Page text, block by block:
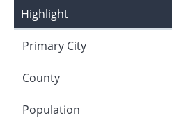
Highlight
Primary City
County
Population